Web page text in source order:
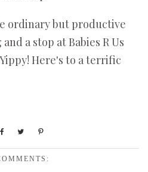
ordinary but productive
a stop at Babies R Us
Here's to a terrific